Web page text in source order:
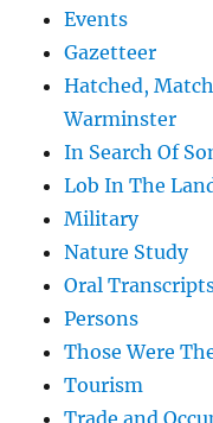
Events
Gazetteer
Hatched,
Warminster
In Search Of
Lob In The
Military
Nature Study
Oral
Persons
Those Were
Tourism